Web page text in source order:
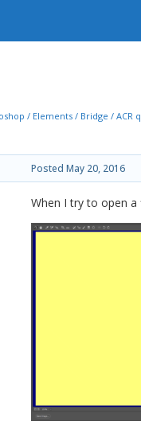
/ Elements / Bridge / ACR
Posted May 20, 2016
When I try to open a